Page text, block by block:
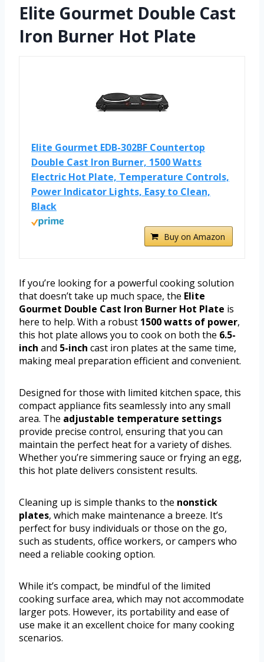
Elite Gourmet Double Cast
Iron Burner Hot Plate
Elite Gourmet EDB-302BF Countertop
Double Cast Iron Burner, 1500 Watts
Electric Hot Plate, Temperature Controls,
Power Indicator Lights, Easy to Clean,
Black
Buy on Amazon
If you’re looking for a powerful cooking solution
that doesn’t take up much space, the Elite
Gourmet Double Cast Iron Burner Hot Plate is
here to help. With a robust 1500 watts of power,
this hot plate allows you to cook on both the 6.5-
inch and 5-inch cast iron plates at the same time,
making meal preparation efficient and convenient.
Designed for those with limited kitchen space, this
compact appliance fits seamlessly into any small
area. The adjustable temperature settings
provide precise control, ensuring that you can
maintain the perfect heat for a variety of dishes.
Whether you’re simmering sauce or frying an egg,
this hot plate delivers consistent results.
Cleaning up is simple thanks to the nonstick
plates, which make maintenance a breeze. It’s
perfect for busy individuals or those on the go,
such as students, office workers, or campers who
need a reliable cooking option.
While it’s compact, be mindful of the limited
cooking surface area, which may not accommodate
larger pots. However, its portability and ease of
use make it an excellent choice for many cooking
scenarios.